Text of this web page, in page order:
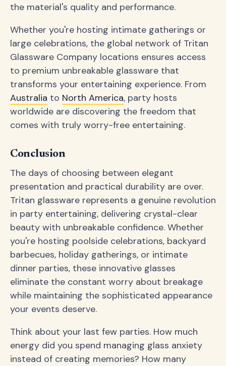
the material's quality and performance.
Whether you're hosting intimate gatherings or
large celebrations, the global network of Tritan
Glassware Company locations ensures access
to premium unbreakable glassware that
transforms your entertaining experience. From
Australia to North America, party hosts
worldwide are discovering the freedom that
comes with truly worry-free entertaining.
Conclusion
The days of choosing between elegant
presentation and practical durability are over.
Tritan glassware represents a genuine revolution
in party entertaining, delivering crystal-clear
beauty with unbreakable confidence. Whether
you're hosting poolside celebrations, backyard
barbecues, holiday gatherings, or intimate
dinner parties, these innovative glasses
eliminate the constant worry about breakage
while maintaining the sophisticated appearance
your events deserve.
Think about your last few parties. How much
energy did you spend managing glass anxiety
instead of creating memories? How many